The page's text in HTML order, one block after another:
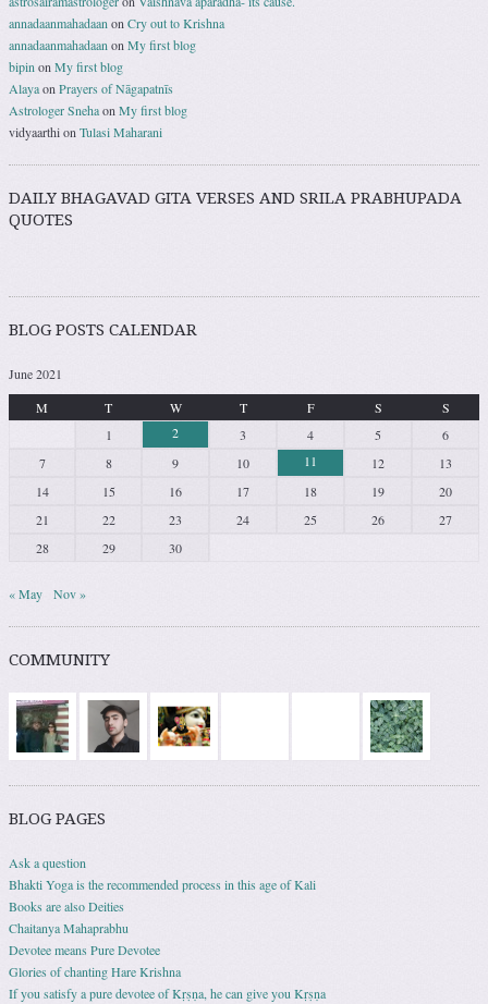
annadaanmahadaanonCry out to Krishna
annadaanmahadaanonMy first blog
bipinonMy first blog
AlayaonPrayers of Nāgapatnīs
Astrologer SnehaonMy first blog
vidyaarthionTulasi Maharani
DAILY BHAGAVAD GITA VERSES AND SRILA PRABHUPADA
QUOTES
BLOG POSTS CALENDAR
June 2021
M
T W T F S
S
1
2 3 4 5
6
7
8 9 10 11 12
13
14
15 16 17 18 19
20
21
22 23 24 25 26
27
28
29 30
« May Nov »
COMMUNITY
BLOG PAGES
Ask a question
Bhakti Yoga is the recommended process in this age of Kali
Books are also Deities
Chaitanya Mahaprabhu
Devotee means Pure Devotee
Glories of chanting Hare Krishna
If you satisfy a pure devotee of Kṛṣṇa, he can give you Kṛṣṇa